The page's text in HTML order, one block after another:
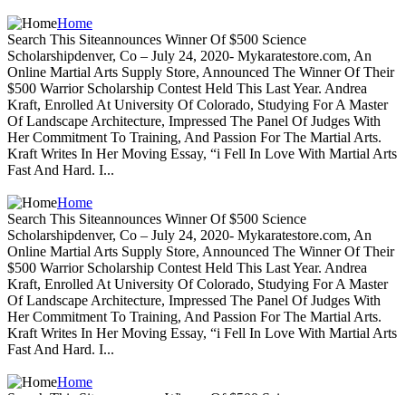
Home
Search This Siteannounces Winner Of $500 Science
Scholarshipdenver, Co – July 24, 2020- Mykaratestore.com, An
Online Martial Arts Supply Store, Announced The Winner Of Their
$500 Warrior Scholarship Contest Held This Last Year. Andrea
Kraft, Enrolled At University Of Colorado, Studying For A Master
Of Landscape Architecture, Impressed The Panel Of Judges With
Her Commitment To Training, And Passion For The Martial Arts.
Kraft Writes In Her Moving Essay, “i Fell In Love With Martial Arts
Fast And Hard. I...
Home
Search This Siteannounces Winner Of $500 Science
Scholarshipdenver, Co – July 24, 2020- Mykaratestore.com, An
Online Martial Arts Supply Store, Announced The Winner Of Their
$500 Warrior Scholarship Contest Held This Last Year. Andrea
Kraft, Enrolled At University Of Colorado, Studying For A Master
Of Landscape Architecture, Impressed The Panel Of Judges With
Her Commitment To Training, And Passion For The Martial Arts.
Kraft Writes In Her Moving Essay, “i Fell In Love With Martial Arts
Fast And Hard. I...
Home